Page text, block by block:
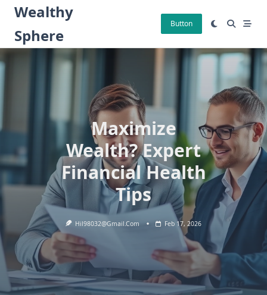
Skip
content
Wealthy
Sphere
Button
Maximize
Wealth? Expert
Financial Health
Tips
Hil98032@gmail.com Feb 17, 2026